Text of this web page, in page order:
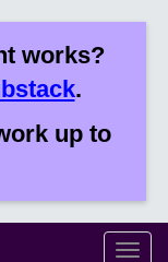
works?
.
up to